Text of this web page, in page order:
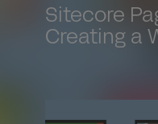
Sitecore
Creating a